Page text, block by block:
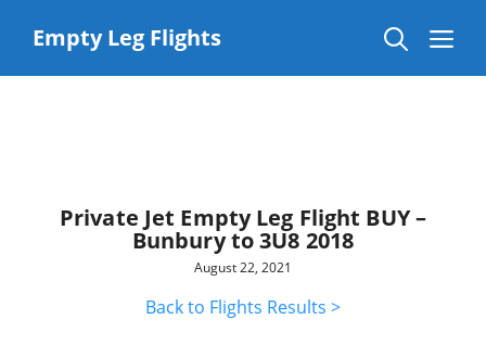
contentEmpty Leg Flights
Private Jet Empty Leg Flight BUY –
Bunbury to 3U8 2018
August 22, 2021
Back to Flights Results >